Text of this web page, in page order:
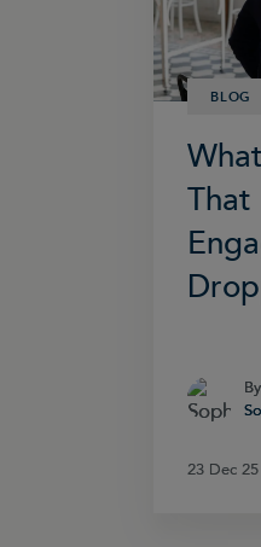
BLOG
That
By
23 Dec 25
By
23 Dec 25